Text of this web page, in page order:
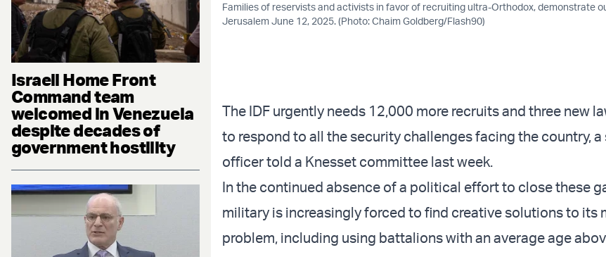
Israeli Home Front
Command team
welcomed in Venezuela
despite decades of
government hostility
Families of reservists and activists in favor of recruiting ultra-Orthodox, demonstrate
Jerusalem June 12, 2025. (Photo: Chaim Goldberg/Flash90)
The IDF urgently needs 12,000 more recruits and three new
to respond to all the security challenges facing the country, a
officer told a Knesset committee last week.
In the continued absence of a political effort to close these
military is increasingly forced to find creative solutions to its
problem, including using battalions with an average age